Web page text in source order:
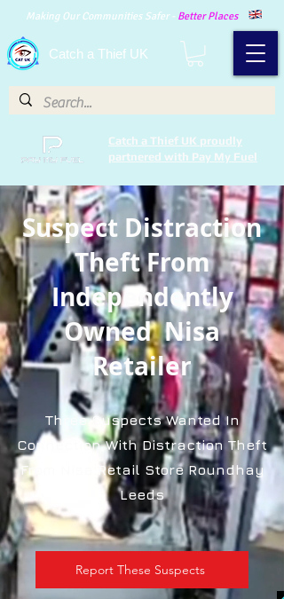
Making Our Communities Safer - Better Places
Catch a Thief UK
Catch a Thief UK proudly
partnered with Pay My Fuel
Suspect Distraction
Theft From
Independently
Owned Nisa
Retailer
Three Suspects Wanted In
Connection With Distraction Theft
From Nisa Retail Store Roundhay
Leeds
Report These Suspects